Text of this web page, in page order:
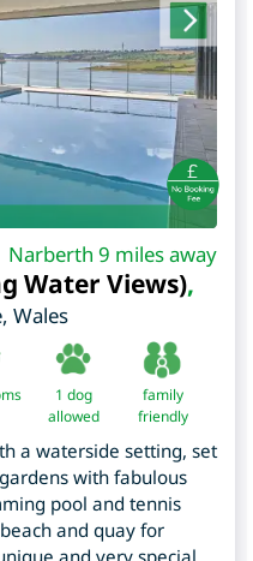
Narberth 9 miles away
Water Views),
, Wales
1 dog
allowed
family
friendly
a waterside setting, set
with fabulous
pool and tennis
and quay for